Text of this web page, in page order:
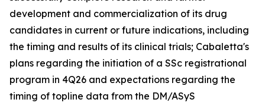
development and commercialization of its drug
candidates in current or future indications, including
the timing and results of its clinical trials; Cabaletta's
plans regarding the initiation of a SSc registrational
program in 4Q26 and expectations regarding the
timing of topline data from the DM/ASyS